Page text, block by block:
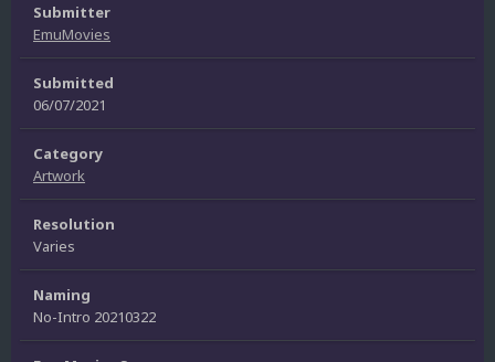
Submitter
EmuMovies
Submitted
06/07/2021
Category
Artwork
Resolution
Varies
Naming
No-Intro 20210322